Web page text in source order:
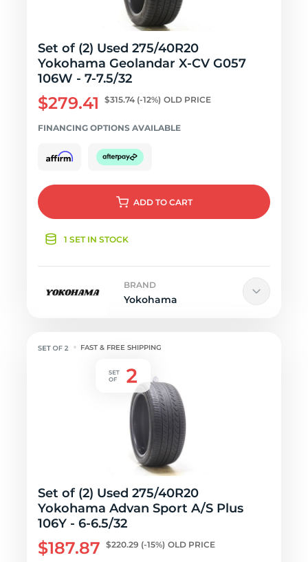
Set of (2) Used 275/40R20
Yokohama Geolandar X-CV G057
106W - 7-7.5/32
$279.41 $315.74 (-12%) OLD PRICE
FINANCING OPTIONS AVAILABLE
ADD TO CART
1 SET IN STOCK
BRAND
Yokohama
FAST & FREE SHIPPING
Set of (2) Used 275/40R20
Yokohama Advan Sport A/S Plus
106Y - 6-6.5/32
$187.87 $220.29 (-15%) OLD PRICE